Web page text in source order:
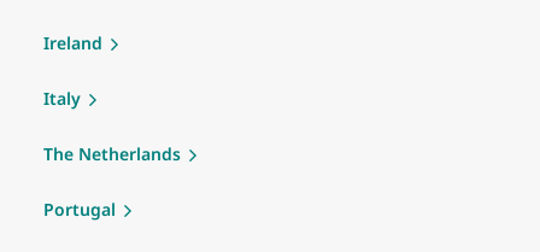
Ireland
Italy
The Netherlands
Portugal